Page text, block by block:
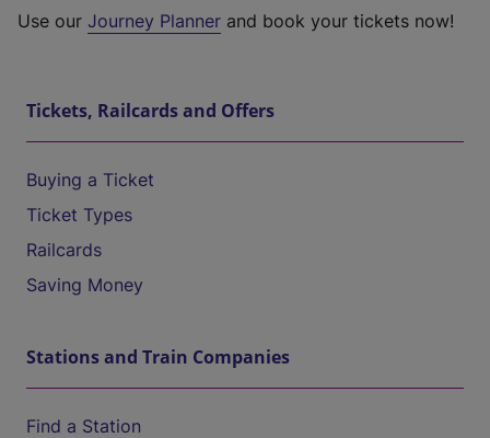
Use our Journey Planner and book your tickets now!
Tickets, Railcards and Offers
Buying a Ticket
Ticket Types
Railcards
Saving Money
Stations and Train Companies
Find a Station